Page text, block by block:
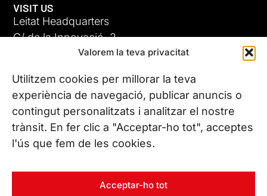
Valorem la teva privacitat
Utilitzem cookies per millorar la teva
experiència de navegació, publicar anuncis o
contingut personalitzats i analitzar el nostre
trànsit. En fer clic a "Acceptar-ho tot", acceptes
l'ús que fem de les cookies.
Acceptar-ho tot
VISIT US
Leitat Headquarters
C/ de la Innovació, 2
08225 Terrassa, (Barcelona)
All our offices
CONTACT US
Phone. (+34) 937 882 300